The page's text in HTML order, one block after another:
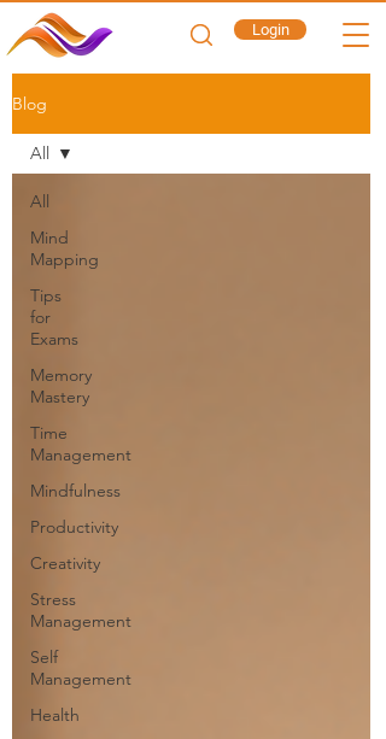
Login
Blog
All
Mind
Mapping
Tips
for
Exams
Memory
Mastery
Time
Management
Mindfulness
Productivity
Creativity
Stress
Management
Self
Management
Health
All